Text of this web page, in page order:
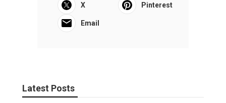
X Pinterest
Email
Latest Posts